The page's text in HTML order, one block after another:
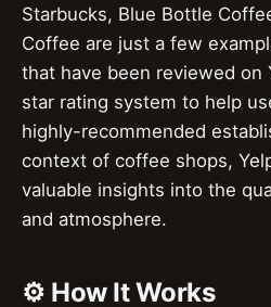
Starbucks, Blue Bottle
Coffee are just a few
that have been reviewed on
star rating system to help
highly-recommended
context of coffee shops,
valuable insights into the
and atmosphere.
⚙️ How It Works